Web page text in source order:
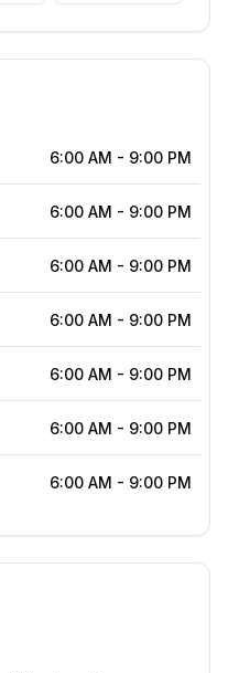
6:00 AM - 9:00 PM
6:00 AM - 9:00 PM
6:00 AM - 9:00 PM
6:00 AM - 9:00 PM
6:00 AM - 9:00 PM
6:00 AM - 9:00 PM
6:00 AM - 9:00 PM